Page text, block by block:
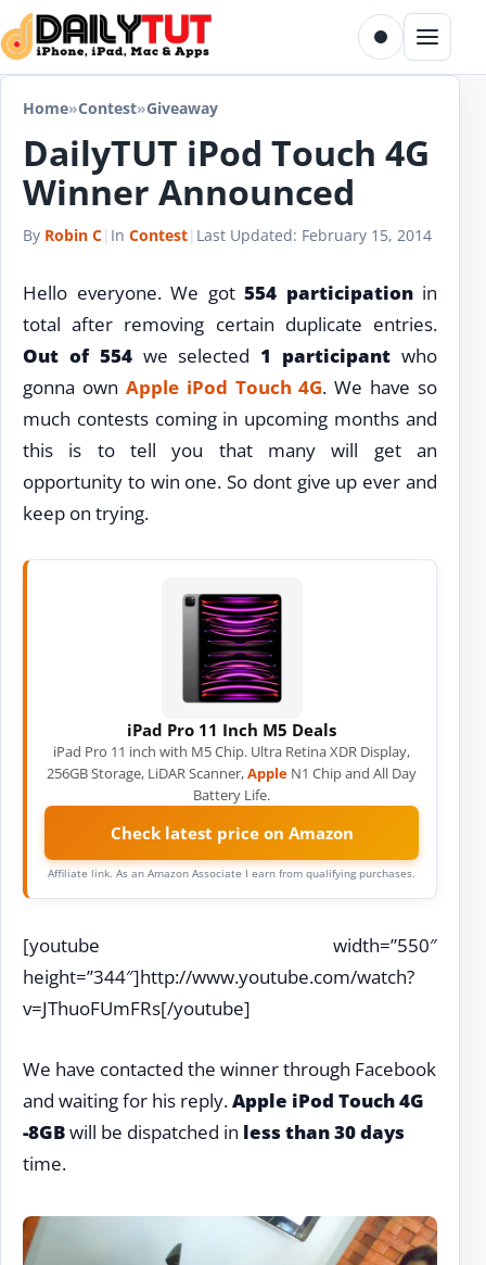
Skip to content
Toggle dark
Menu
Home»Contest»Giveaway
DailyTUT iPod Touch 4G
Winner Announced
By Robin C| In Contest| Last Updated: February 15, 2014
Hello everyone. We got 554 participationin
total after removing certain duplicate entries.
Out of 554we selected 1 participant who
gonna own Apple iPod Touch 4G. We have so
much contests coming in upcoming months and
this is to tell you that many will get an
opportunity to win one. So dont give up ever and
keep on trying.
iPad Pro 11 Inch M5 Deals
iPad Pro 11 inch with M5 Chip. Ultra Retina XDR Display,
256GB Storage, LiDAR Scanner,Apple N1 Chip and All Day
Battery Life.
Check latest price on Amazon
Affiliate link. As an Amazon Associate I earn from qualifying purchases.
[youtube width=”550″
height=”344″]http://www.youtube.com/watch?
v=JThuoFUmFRs[/youtube]
We have contacted the winner through Facebook
and waiting for his reply.Apple iPod Touch 4G
-8GBwill be dispatched in less than 30 days
time.